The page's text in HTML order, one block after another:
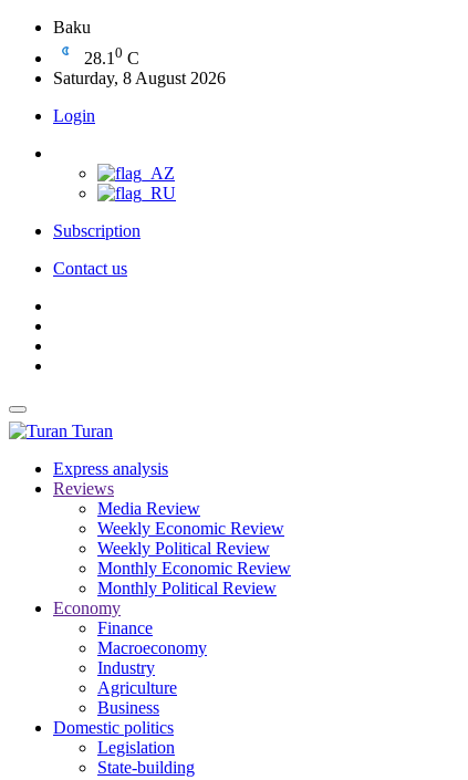
Baku
28.1 0 C
Saturday, 8 August 2026
Login
Subscription
Contact us
Turan
Express analysis
Reviews
Media Review
Weekly Economic Review
Weekly Political Review
Monthly Economic Review
Monthly Political Review
Economy
Finance
Macroeconomy
Industry
Agriculture
Business
Domestic politics
Legislation
State-building